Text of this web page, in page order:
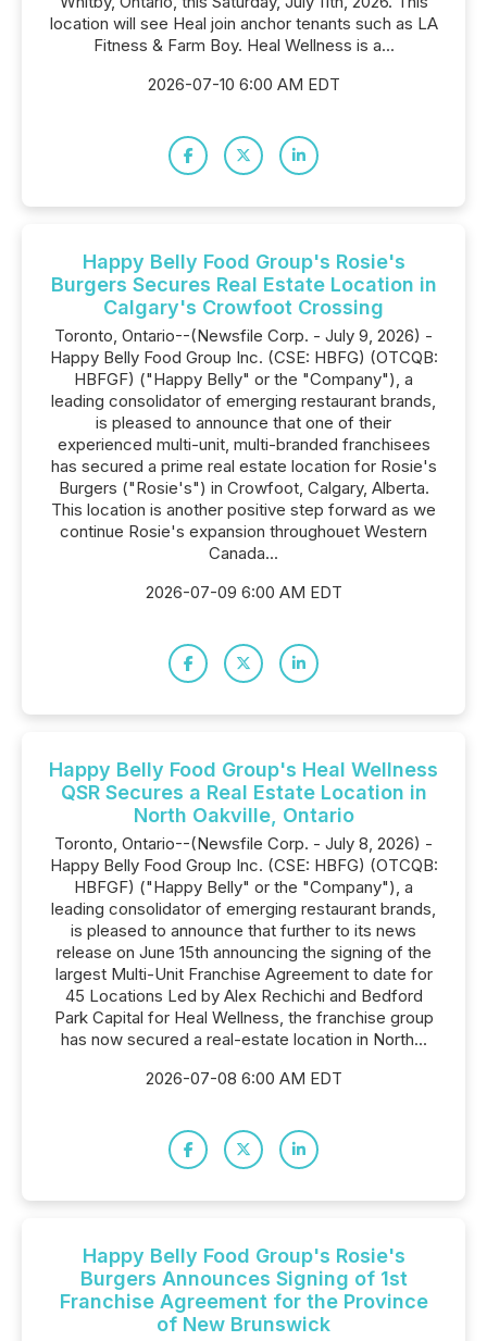
location will see Heal join anchor tenants such as LA
Fitness & Farm Boy. Heal Wellness is a...
2026-07-10 6:00 AM EDT
Happy Belly Food Group's Rosie's
Burgers Secures Real Estate Location in
Calgary's Crowfoot Crossing
Toronto, Ontario--(Newsfile Corp. - July 9, 2026) -
Happy Belly Food Group Inc. (CSE: HBFG) (OTCQB:
HBFGF) ("Happy Belly" or the "Company"), a
leading consolidator of emerging restaurant brands,
is pleased to announce that one of their
experienced multi-unit, multi-branded franchisees
has secured a prime real estate location for Rosie's
Burgers ("Rosie's") in Crowfoot, Calgary, Alberta.
This location is another positive step forward as we
continue Rosie's expansion throughouet Western
Canada...
2026-07-09 6:00 AM EDT
Happy Belly Food Group's Heal Wellness
QSR Secures a Real Estate Location in
North Oakville, Ontario
Toronto, Ontario--(Newsfile Corp. - July 8, 2026) -
Happy Belly Food Group Inc. (CSE: HBFG) (OTCQB:
HBFGF) ("Happy Belly" or the "Company"), a
leading consolidator of emerging restaurant brands,
is pleased to announce that further to its news
release on June 15th announcing the signing of the
largest Multi-Unit Franchise Agreement to date for
45 Locations Led by Alex Rechichi and Bedford
Park Capital for Heal Wellness, the franchise group
has now secured a real-estate location in North...
2026-07-08 6:00 AM EDT
Happy Belly Food Group's Rosie's
Burgers Announces Signing of 1st
Franchise Agreement for the Province
of New Brunswick